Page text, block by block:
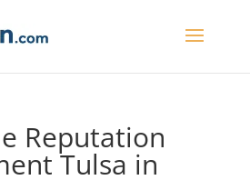
Reputation
Tulsa in